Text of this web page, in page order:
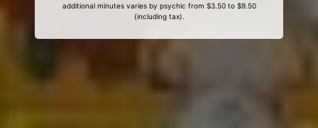
additional minutes varies by psychic from $3.50 to $9.50
(including tax).